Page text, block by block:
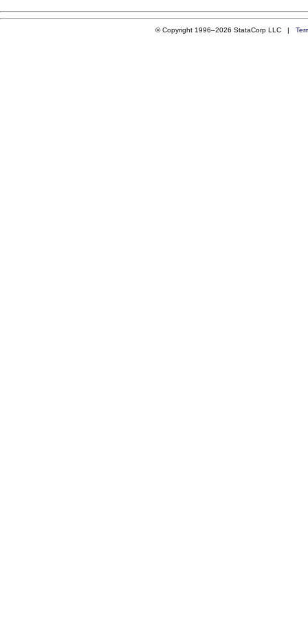
© Copyright 1996–2026 StataCorp LLC |